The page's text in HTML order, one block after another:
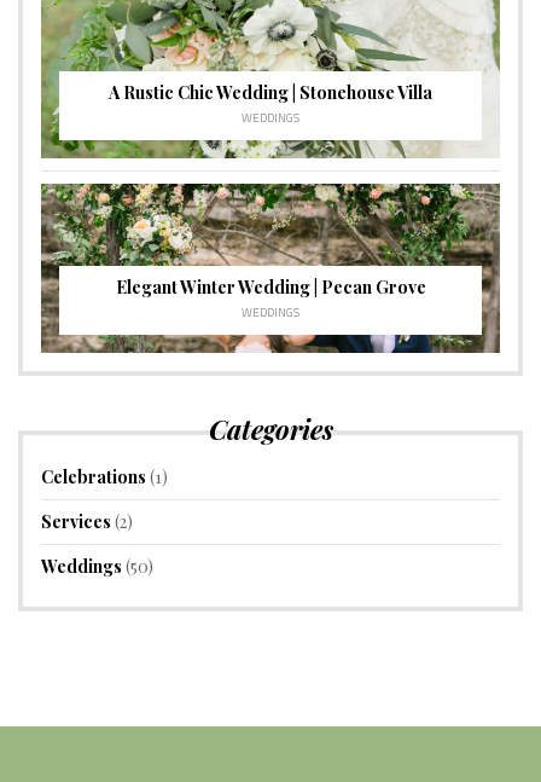
A Rustic Chic Wedding | Stonehouse Villa
WEDDINGS
Elegant Winter Wedding | Pecan Grove
WEDDINGS
Categories
Celebrations (1)
Services (2)
Weddings (50)